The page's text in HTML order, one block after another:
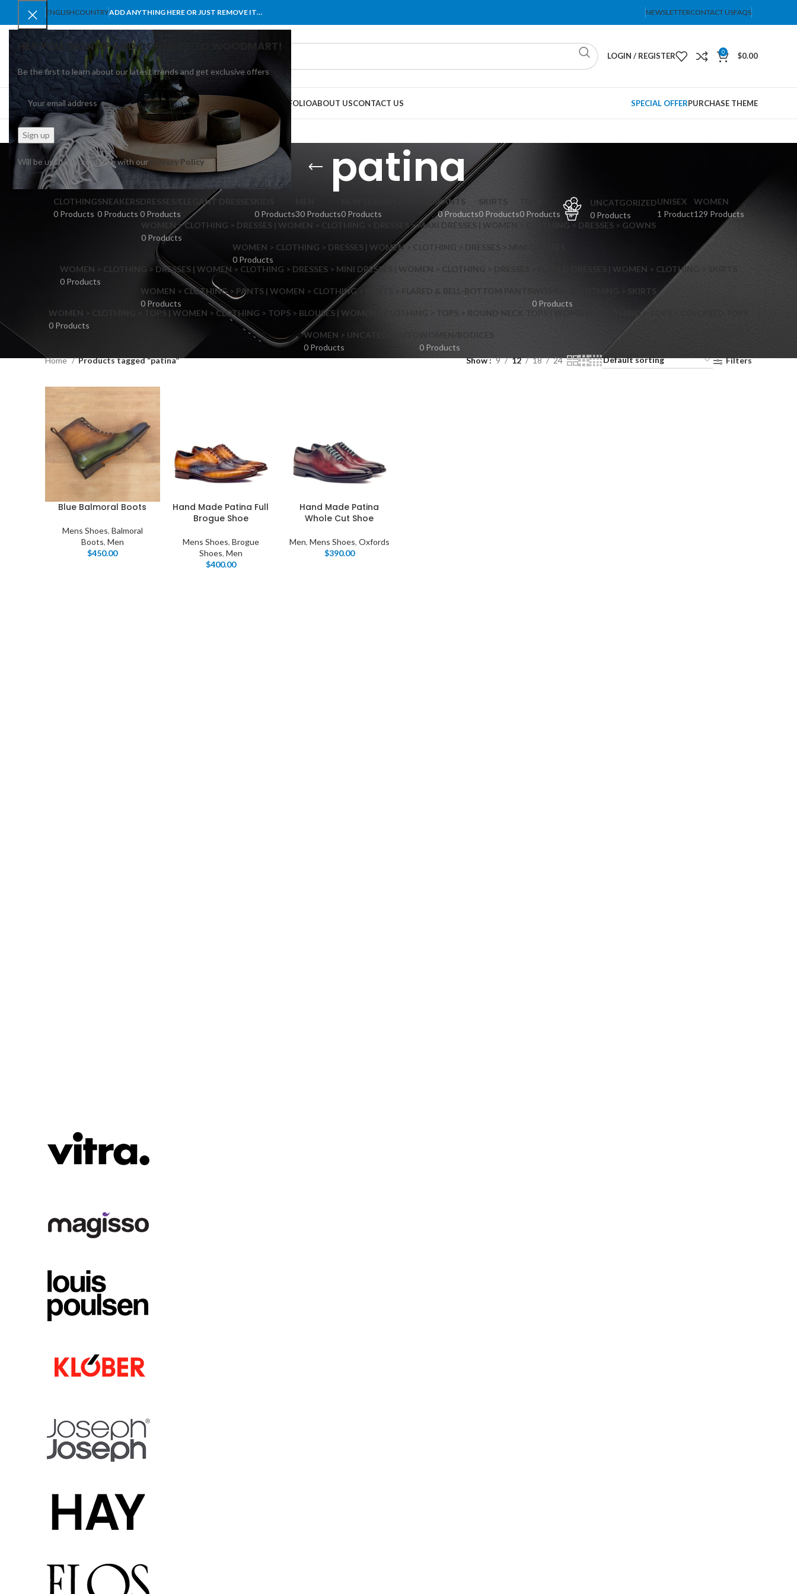
HEY YOU, SIGN UP AND CONNECT TO WOODMART!
Be the first to learn about our latest trends and get exclusive offers
Will be used in accordance with our Privacy Policy
ENGLISHCOUNTRYADD ANYTHING HERE OR JUST REMOVE IT… NEWSLETTERCONTACT USFAQS
SELECT CATEGORY
LOGIN / REGISTER 0 $0.00
BROWSE CATEGORIES
Hidden sidebar
BLOG PORTFOLIOABOUT USCONTACT US SPECIAL OFFERPURCHASE THEME
Shop layouts
No page heading
Small categories menu
patina
CLOTHING
0 Products
SNEAKERS
0 Products
DRESSES/ELEGANT DRESSES
0 Products
0 Products30 Products
NEW SEASON ARRIVALS
0 Products
PANTS
0 Products
SKIRTS
0 Products0 Products
UNCATGORIZED
0 Products
UNISEX
1 Product
WOMEN
129 Products
WOMEN > CLOTHING > DRESSES | WOMEN > CLOTHING > DRESSES > MAXI DRESSES | WOMEN > CLOTHING > DRESSES > GOWNS
0 Products
WOMEN > CLOTHING > DRESSES | WOMEN > CLOTHING > DRESSES > MINI DRESSES
0 Products
WOMEN > CLOTHING > DRESSES | WOMEN > CLOTHING > DRESSES > MINI DRESSES | WOMEN > CLOTHING > DRESSES > FLARED DRESSES | WOMEN > CLOTHING > SKIRTS
0 Products
WOMEN > CLOTHING > PANTS | WOMEN > CLOTHING > PANTS > FLARED & BELL-BOTTOM PANTS
0 Products
WOMEN > CLOTHING > SKIRTS
0 Products
WOMEN > CLOTHING > TOPS | WOMEN > CLOTHING > TOPS > BLOUSES | WOMEN > CLOTHING > TOPS > ROUND NECK TOPS | WOMEN > CLOTHING > TOPS > COLLARED TOPS
0 Products
WOMEN > UNCATEGORIZED
0 Products
WOMEN/BODICES
0 Products
Home
Products tagged “patina” Show 9 12 18 24 Filters
Blue Balmoral Boots
Mens Shoes, Balmoral
Boots, Men
$450.00
Hand Made Patina Full
Brogue Shoe
Mens Shoes, Brogue
Shoes, Men
$400.00
Hand Made Patina
Whole Cut Shoe
Men, Mens Shoes, Oxfords
$390.00